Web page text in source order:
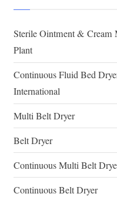
GMP,
MCA
International
guidelines.
Sterile Ointment & Cream
Plant
Continuous Fluid Bed
International
Multi Belt Dryer
Belt Dryer
Continuous Multi Belt
Continuous Belt Dryer